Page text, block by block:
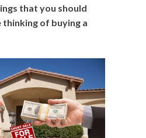
that you should
thinking of buying a